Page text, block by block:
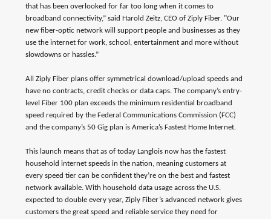
that has been overlooked for far too long when it comes to
broadband connectivity,” said Harold Zeitz, CEO of Ziply Fiber. "Our
new fiber-optic network will support people and businesses as they
use the internet for work, school, entertainment and more without
slowdowns or hassles.”
All Ziply Fiber plans offer symmetrical download/upload speeds and
have no contracts, credit checks or data caps. The company’s entry-
level Fiber 100 plan exceeds the minimum residential broadband
speed required by the Federal Communications Commission (FCC)
and the company’s 50 Gig plan is America’s Fastest Home Internet.
This launch means that as of today Langlois now has the fastest
household internet speeds in the nation, meaning customers at
every speed tier can be confident they’re on the best and fastest
network available. With household data usage across the U.S.
expected to double every year, Ziply Fiber’s advanced network gives
customers the great speed and reliable service they need for